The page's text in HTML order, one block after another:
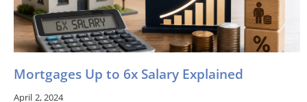
Mortgages Up to 6x Salary Explained
April 2, 2024